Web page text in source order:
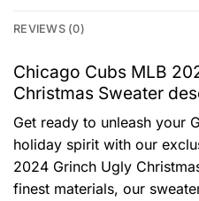
REVIEWS (0)
Chicago Cubs MLB
Christmas Sweater
Get ready to unleash your
holiday spirit with our
2024 Grinch Ugly
finest materials, our